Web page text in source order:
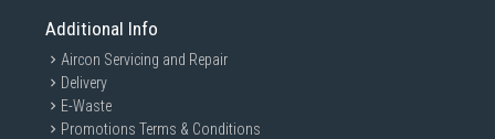
Additional Info
Aircon Servicing and Repair
Delivery
E-Waste
Promotions Terms & Conditions